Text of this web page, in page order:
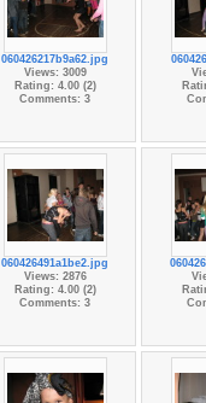
060426217b9a62.jpg
Views: 3009
Rating: 4.00 (2)
Comments: 3
060426491a1be2.jpg
Views: 2876
Rating: 4.00 (2)
Comments: 3